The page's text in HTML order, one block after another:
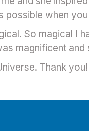
possible when
So magical I
magnificent and
Thank you!